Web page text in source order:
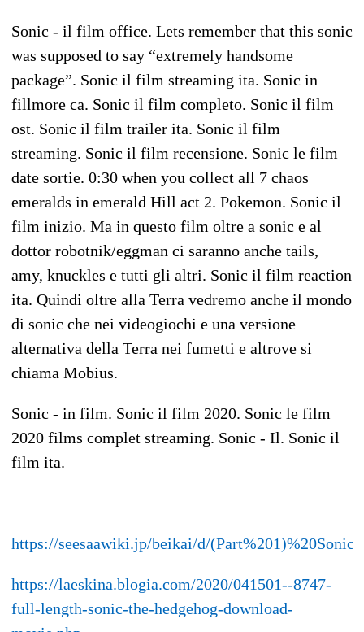
Sonic - il film office. Lets remember that this sonic
was supposed to say “extremely handsome
package”. Sonic il film streaming ita. Sonic in
fillmore ca. Sonic il film completo. Sonic il film
ost. Sonic il film trailer ita. Sonic il film
streaming. Sonic il film recensione. Sonic le film
date sortie. 0:30 when you collect all 7 chaos
emeralds in emerald Hill act 2. Pokemon. Sonic il
film inizio. Ma in questo film oltre a sonic e al
dottor robotnik/eggman ci saranno anche tails,
amy, knuckles e tutti gli altri. Sonic il film reaction
ita. Quindi oltre alla Terra vedremo anche il mondo
di sonic che nei videogiochi e una versione
alternativa della Terra nei fumetti e altrove si
chiama Mobius.
Sonic - in film. Sonic il film 2020. Sonic le film
2020 films complet streaming. Sonic - Il. Sonic il
film ita.
https://seesaawiki.jp/beikai/d/
https://laeskina.blogia.com/2020/041501--8747-
full-length-sonic-the-hedgehog-download-